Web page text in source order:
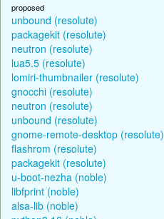
proposed
unbound (resolute)
packagekit (resolute)
neutron (resolute)
lua5.5 (resolute)
lomiri-thumbnailer (resolute)
gnocchi (resolute)
neutron (resolute)
unbound (resolute)
gnome-remote-desktop (resolute)
flashrom (resolute)
packagekit (resolute)
u-boot-nezha (noble)
libfprint (noble)
alsa-lib (noble)